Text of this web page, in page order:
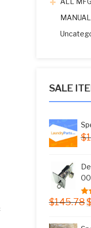
SALE
$
$145.78$